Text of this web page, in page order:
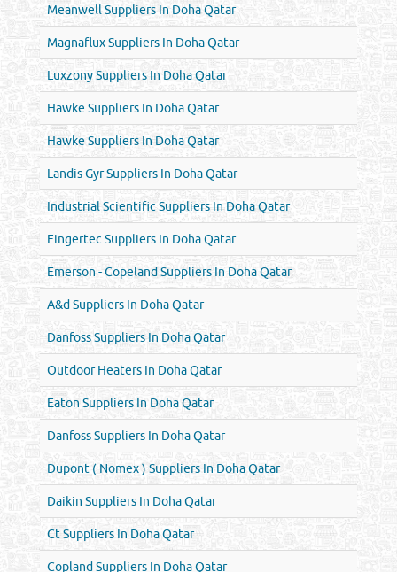
Meanwell Suppliers In Doha Qatar
Magnaflux Suppliers In Doha Qatar
Luxzony Suppliers In Doha Qatar
Hawke Suppliers In Doha Qatar
Hawke Suppliers In Doha Qatar
Landis Gyr Suppliers In Doha Qatar
Industrial Scientific Suppliers In Doha Qatar
Fingertec Suppliers In Doha Qatar
Emerson - Copeland Suppliers In Doha Qatar
A&d Suppliers In Doha Qatar
Danfoss Suppliers In Doha Qatar
Outdoor Heaters In Doha Qatar
Eaton Suppliers In Doha Qatar
Danfoss Suppliers In Doha Qatar
Dupont ( Nomex ) Suppliers In Doha Qatar
Daikin Suppliers In Doha Qatar
Ct Suppliers In Doha Qatar
Copland Suppliers In Doha Qatar